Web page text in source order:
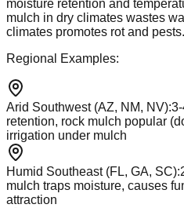
moisture retention and
mulch in dry climates wastes
climates promotes rot and pests.
Regional Examples:
Arid Southwest (AZ, NM, NV):
retention, rock mulch popular
irrigation under mulch
Humid Southeast (FL, GA, SC):
mulch traps moisture, causes
attraction